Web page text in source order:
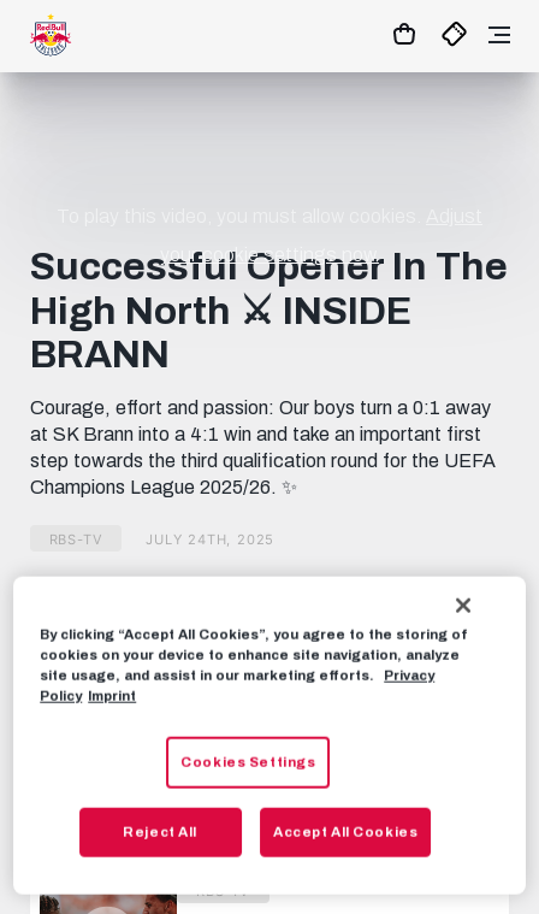
23:21 MATCHCENTER
your cookie settings now.
Successful Opener In The
High North ⚔️ INSIDE
BRANN
Courage, effort and passion: Our boys turn a 0:1 away
at SK Brann into a 4:1 win and take an important first
step towards the third qualification round for the UEFA
Champions League 2025/26. ✨
RBS-TV JULY 24TH, 2025
Tweet
RECOMMENDED VIDEOS
RBS-TV
Painful Lesson in the Champions
League ⚔️ INSIDE BREST
OCTOBER 4TH, 2024
RBS-TV
By clicking “Accept All Cookies”, you agree to the storing of
cookies on your device to enhance site navigation, analyze
site usage, and assist in our marketing efforts.
Privacy
Policy Imprint
Cookies Settings
Reject All Accept All Cookies